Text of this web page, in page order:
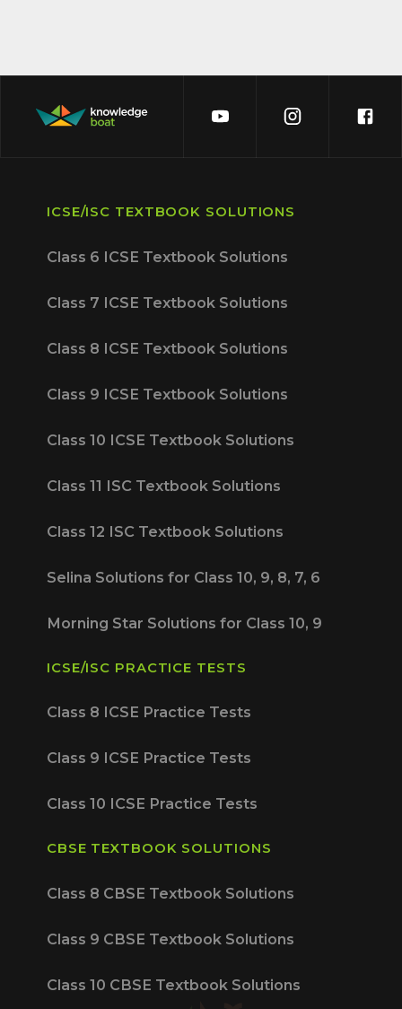
ICSE/ISC TEXTBOOK SOLUTIONS
Class 6 ICSE Textbook Solutions
Class 7 ICSE Textbook Solutions
Class 8 ICSE Textbook Solutions
Class 9 ICSE Textbook Solutions
Class 10 ICSE Textbook Solutions
Class 11 ISC Textbook Solutions
Class 12 ISC Textbook Solutions
Selina Solutions for Class 10, 9, 8, 7, 6
Morning Star Solutions for Class 10, 9
ICSE/ISC PRACTICE TESTS
Class 8 ICSE Practice Tests
Class 9 ICSE Practice Tests
Class 10 ICSE Practice Tests
CBSE TEXTBOOK SOLUTIONS
Class 8 CBSE Textbook Solutions
Class 9 CBSE Textbook Solutions
Class 10 CBSE Textbook Solutions